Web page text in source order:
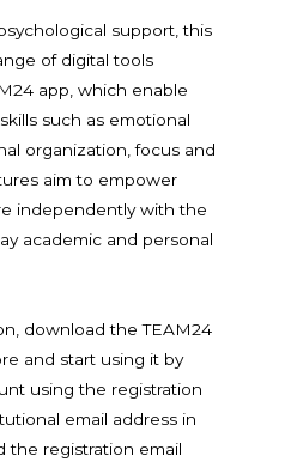
support, this
of digital tools
app, which enable
such as emotional
organization, focus and
aim to empower
independently with the
academic and personal
download the TEAM24
and start using it by
using the registration
email address in
the registration email